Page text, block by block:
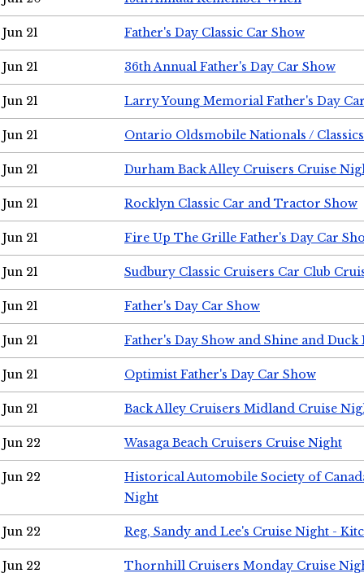
Jun 21 Father's Day Classic Car Show
Jun 21 36th Annual Father's Day Car Show
Jun 21 Larry Young Memorial Father's Day
Jun 21 Ontario Oldsmobile Nationals /
Jun 21 Durham Back Alley Cruisers Cruise
Jun 21 Rocklyn Classic Car and Tractor Show
Jun 21 Fire Up The Grille Father's Day Car
Jun 21 Sudbury Classic Cruisers Car Club
Jun 21 Father's Day Car Show
Jun 21 Father's Day Show and Shine and Duck
Jun 21 Optimist Father's Day Car Show
Jun 21 Back Alley Cruisers Midland Cruise
Jun 22 Wasaga Beach Cruisers Cruise Night
Jun 22
Historical Automobile Society of
Night
Jun 22 Reg, Sandy and Lee's Cruise Night -
Jun 22 Thornhill Cruisers Monday Cruise